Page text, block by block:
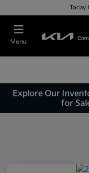
Today
Menu
Explore Our
for